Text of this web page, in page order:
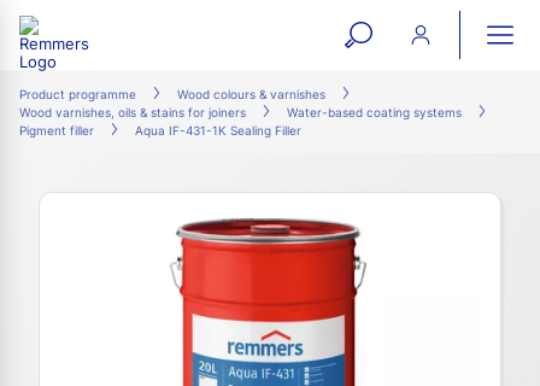
open
search
Product programme
Wood colours & varnishes
Wood varnishes, oils & stains for joiners
Water-based coating systems
Pigment filler
Aqua IF-431-1K Sealing Filler